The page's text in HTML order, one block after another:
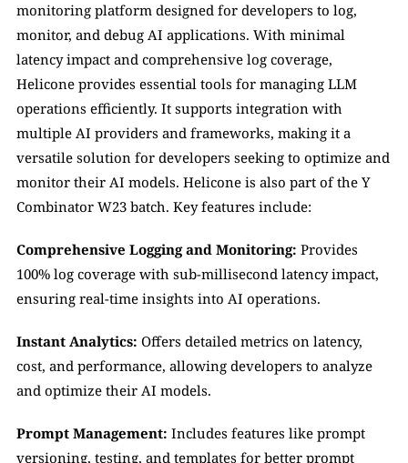
monitoring platform designed for developers to log,
monitor, and debug AI applications. With minimal
latency impact and comprehensive log coverage,
Helicone provides essential tools for managing LLM
operations efficiently. It supports integration with
multiple AI providers and frameworks, making it a
versatile solution for developers seeking to optimize and
monitor their AI models. Helicone is also part of the Y
Combinator W23 batch. Key features include:
Comprehensive Logging and Monitoring: Provides
100% log coverage with sub-millisecond latency impact,
ensuring real-time insights into AI operations.
Instant Analytics: Offers detailed metrics on latency,
cost, and performance, allowing developers to analyze
and optimize their AI models.
Prompt Management: Includes features like prompt
versioning, testing, and templates for better prompt